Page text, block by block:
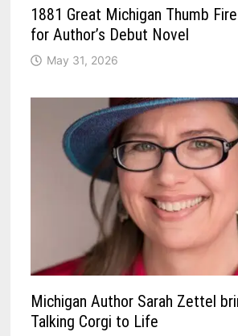
1881 Great Michigan Thumb
for Author’s Debut Novel
May 31, 2026
Michigan Author Sarah Zettel
Talking Corgi to Life